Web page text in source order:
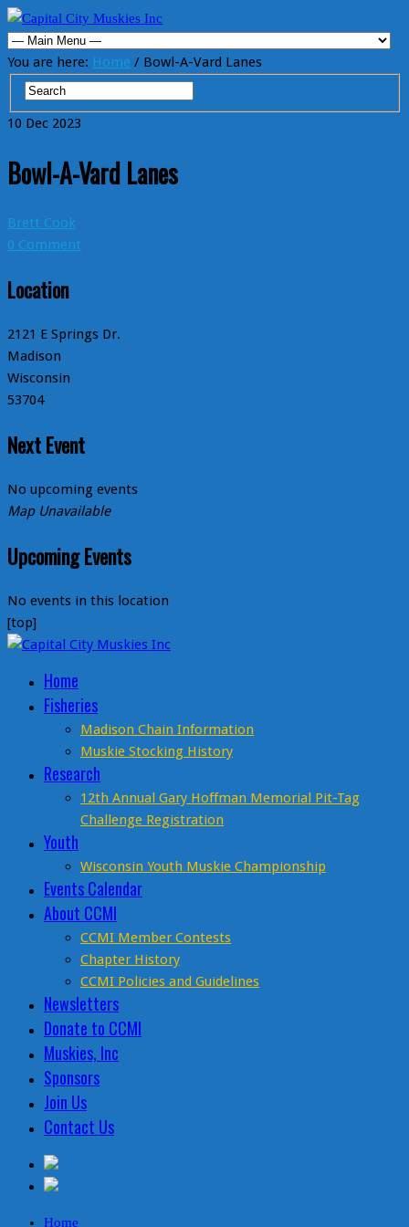
You are here: Home / Bowl-A-Vard Lanes
10 Dec 2023
Bowl-A-Vard Lanes
Brett Cook
0 Comment
Location
2121 E Springs Dr.
Madison
Wisconsin
53704
Next Event
No upcoming events
Map Unavailable
Upcoming Events
No events in this location
[top]
Home
Fisheries
Madison Chain Information
Muskie Stocking History
Research
12th Annual Gary Hoffman Memorial Pit-Tag
Challenge Registration
Youth
Wisconsin Youth Muskie Championship
Events Calendar
About CCMI
CCMI Member Contests
Chapter History
CCMI Policies and Guidelines
Newsletters
Donate to CCMI
Muskies, Inc
Sponsors
Join Us
Contact Us
Home